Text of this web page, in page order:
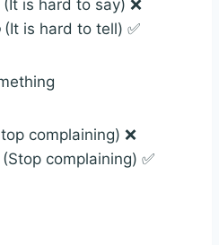
(It is hard to say) ❌
(It is hard to tell) ✅
complaining) ❌
(Stop complaining) ✅